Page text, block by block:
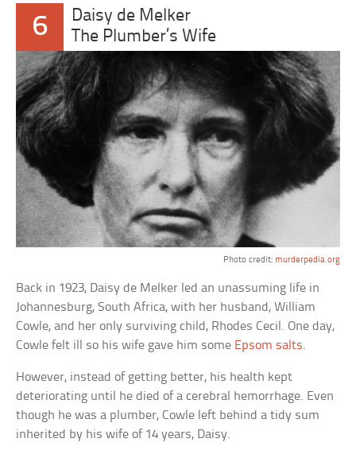
6
Daisy de Melker
The Plumber’s Wife
Photo credit: murderpedia.org
Back in 1923, Daisy de Melker led an unassuming life in
Johannesburg, South Africa, with her husband, William
Cowle, and her only surviving child, Rhodes Cecil. One day,
Cowle felt ill so his wife gave him some Epsom salts.
However, instead of getting better, his health kept
deteriorating until he died of a cerebral hemorrhage. Even
though he was a plumber, Cowle left behind a tidy sum
inherited by his wife of 14 years, Daisy.